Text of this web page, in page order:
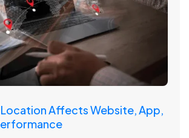
Affects Website, App,